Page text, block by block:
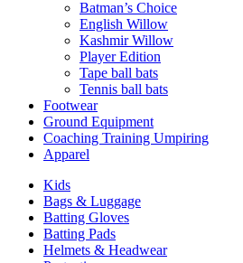
Batman’s Choice
English Willow
Kashmir Willow
Player Edition
Tape ball bats
Tennis ball bats
Footwear
Ground Equipment
Coaching Training Umpiring
Apparel
Kids
Bags & Luggage
Batting Gloves
Batting Pads
Helmets & Headwear